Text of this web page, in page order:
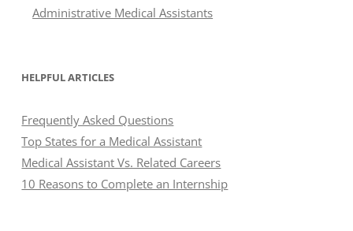
Administrative Medical Assistants
HELPFUL ARTICLES
Frequently Asked Questions
Top States for a Medical Assistant
Medical Assistant Vs. Related Careers
10 Reasons to Complete an Internship